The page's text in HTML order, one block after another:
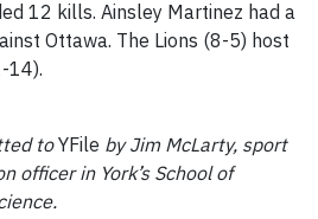
12 kills. Ainsley Martinez had a
Ottawa. The Lions (8-5) host
14).
toYFile by Jim McLarty, sport
officer in York’s School of